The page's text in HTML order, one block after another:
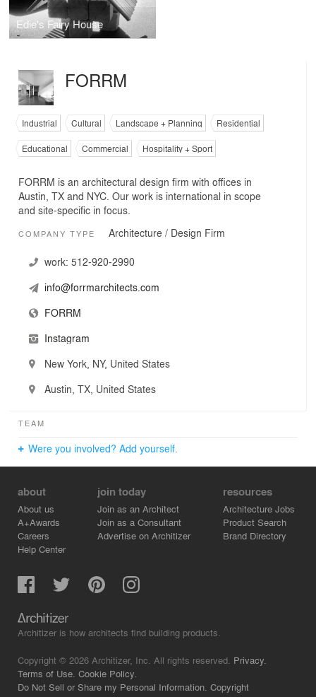
Edie's Fairy House
FORRM
Industrial Cultural Landscape + Planning
Residential
Educational
Commercial Hospitality + Sport
FORRM is an architectural design firm with offices in
Austin, TX and NYC. Our work is international in scope
and site-specific in focus.
COMPANY TYPE Architecture / Design Firm
work: 512-920-2990
info@forrmarchitects.com
FORRM
Instagram
New York, NY, United States
Austin, TX, United States
TEAM
Were you involved? Add yourself.
about
About us
A+Awards
Careers
Help Center
join today
Join as an Architect
Join as a Consultant
Advertise on Architizer
resources
Architecture Jobs
Product Search
Brand Directory
Architizer is how architects find building products.
Copyright © 2026 Architizer, Inc. All rights reserved. Privacy.
Terms of Use. Cookie Policy.
Do Not Sell or Share my Personal Information. Copyright